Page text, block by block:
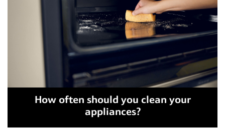
How often should you clean your
appliances?